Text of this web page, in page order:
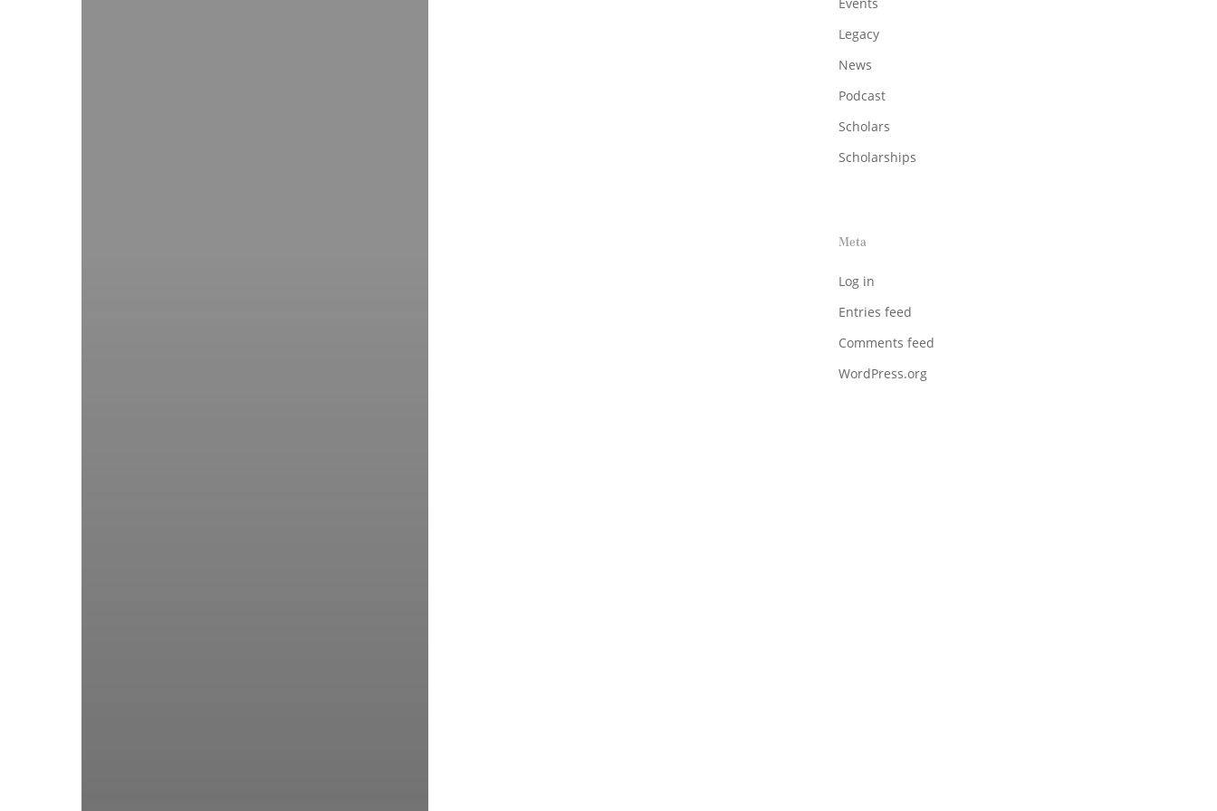
Legacy
News
Podcast
Scholars
Scholarships
Meta
Log in
Entries feed
Comments feed
WordPress.org